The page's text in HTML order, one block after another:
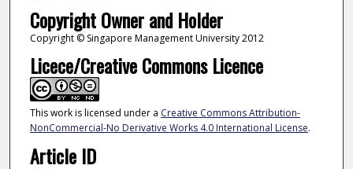
Copyright Owner and Holder
Copyright © Singapore Management University 2012
Licece/Creative Commons Licence
This work is licensed under a Creative Commons Attribution-
NonCommercial-No Derivative Works 4.0 International License.
Article ID